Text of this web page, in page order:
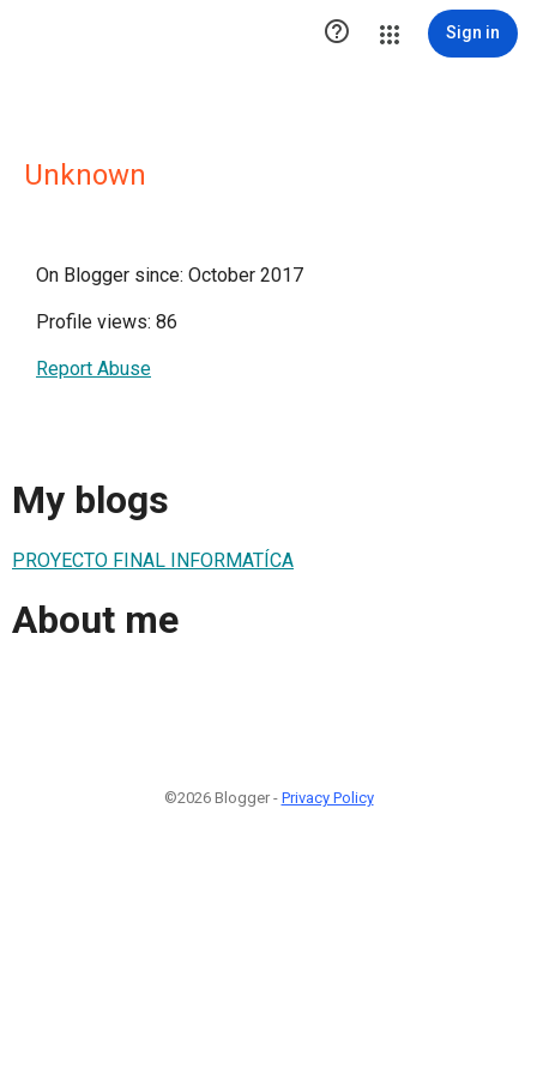
 Sign in
Unknown
On Blogger since: October 2017
Profile views: 86
Report Abuse
My blogs
PROYECTO FINAL INFORMATÍCA
About me
©2026 Blogger - Privacy Policy